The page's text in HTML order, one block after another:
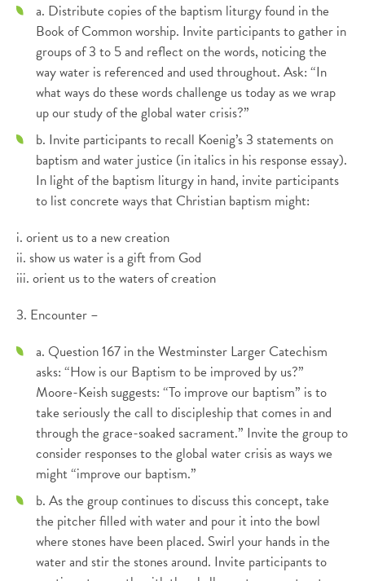
a. Distribute copies of the baptism liturgy found in the
Book of Common worship. Invite participants to gather in
groups of 3 to 5 and reflect on the words, noticing the
way water is referenced and used throughout. Ask: “In
what ways do these words challenge us today as we wrap
up our study of the global water crisis?”
b. Invite participants to recall Koenig’s 3 statements on
baptism and water justice (in italics in his response essay).
In light of the baptism liturgy in hand, invite participants
to list concrete ways that Christian baptism might:
i. orient us to a new creation
ii. show us water is a gift from God
iii. orient us to the waters of creation
3. Encounter –
a. Question 167 in the Westminster Larger Catechism
asks: “How is our Baptism to be improved by us?”
Moore-Keish suggests: “To improve our baptism” is to
take seriously the call to discipleship that comes in and
through the grace-soaked sacrament.” Invite the group to
consider responses to the global water crisis as ways we
might “improve our baptism.”
b. As the group continues to discuss this concept, take
the pitcher filled with water and pour it into the bowl
where stones have been placed. Swirl your hands in the
water and stir the stones around. Invite participants to